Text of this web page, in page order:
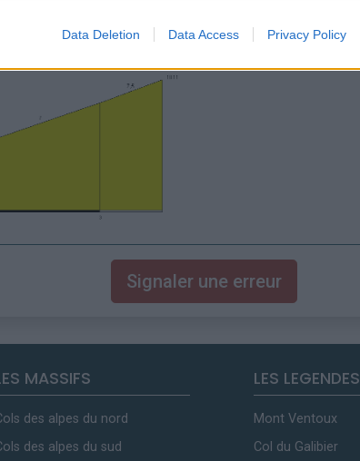
Data Deletion Data Access Privacy Policy
Signaler une erreur
MASSIFS
des alpes du nord
des alpes du sud
LES LEGENDES
Mont Ventoux
Col du Galibier